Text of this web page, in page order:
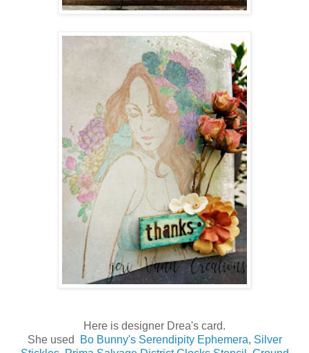
Here is designer Drea's card.
She used
Bo Bunny's Serendipity Ephemera, Silver